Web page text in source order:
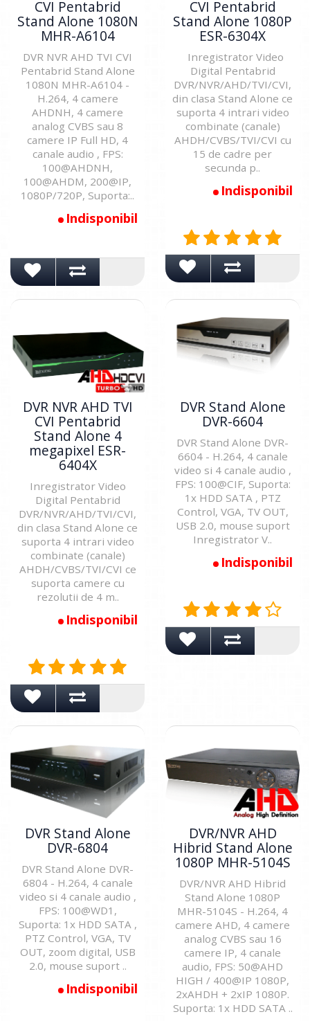
CVI Pentabrid
Stand Alone 1080N
MHR-A6104
DVR NVR AHD TVI CVI
Pentabrid Stand Alone
1080N MHR-A6104 -
H.264, 4 camere
AHDNH, 4 camere
analog CVBS sau 8
camere IP Full HD, 4
canale audio , FPS:
100@AHDNH,
100@AHDM, 200@IP,
1080P/720P, Suporta:..
Indisponibil
CVI Pentabrid
Stand Alone 1080P
ESR-6304X
Inregistrator Video
Digital Pentabrid
DVR/NVR/AHD/TVI/CVI,
din clasa Stand Alone ce
suporta 4 intrari video
combinate (canale)
AHDH/CVBS/TVI/CVI cu
15 de cadre per
secunda p..
Indisponibil
DVR NVR AHD TVI
CVI Pentabrid
Stand Alone 4
megapixel ESR-
6404X
Inregistrator Video
Digital Pentabrid
DVR/NVR/AHD/TVI/CVI,
din clasa Stand Alone ce
suporta 4 intrari video
combinate (canale)
AHDH/CVBS/TVI/CVI ce
suporta camere cu
rezolutii de 4 m..
Indisponibil
DVR Stand Alone
DVR-6604
DVR Stand Alone DVR-
6604 - H.264, 4 canale
video si 4 canale audio ,
FPS: 100@CIF, Suporta:
1x HDD SATA , PTZ
Control, VGA, TV OUT,
USB 2.0, mouse suport
Inregistrator V..
Indisponibil
DVR Stand Alone
DVR-6804
DVR Stand Alone DVR-
6804 - H.264, 4 canale
video si 4 canale audio ,
FPS: 100@WD1,
Suporta: 1x HDD SATA ,
PTZ Control, VGA, TV
OUT, zoom digital, USB
2.0, mouse suport ..
Indisponibil
DVR/NVR AHD
Hibrid Stand Alone
1080P MHR-5104S
DVR/NVR AHD Hibrid
Stand Alone 1080P
MHR-5104S - H.264, 4
camere AHD, 4 camere
analog CVBS sau 16
camere IP, 4 canale
audio, FPS: 50@AHD
HIGH / 400@IP 1080P,
2xAHDH + 2xIP 1080P.
Suporta: 1x HDD SATA ..